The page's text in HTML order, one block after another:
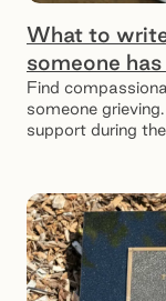
What to
someone
Find
someone
support during